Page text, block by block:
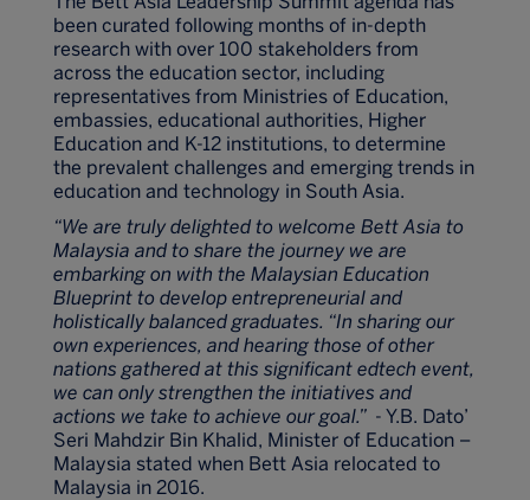
been curated following months of in-depth
research with over 100 stakeholders from
across the education sector, including
representatives from Ministries of Education,
embassies, educational authorities, Higher
Education and K-12 institutions, to determine
the prevalent challenges and emerging trends in
education and technology in South Asia.
“We are truly delighted to welcome Bett Asia to
Malaysia and to share the journey we are
embarking on with the Malaysian Education
Blueprint to develop entrepreneurial and
holistically balanced graduates. “In sharing our
own experiences, and hearing those of other
nations gathered at this significant edtech event,
we can only strengthen the initiatives and
actions we take to achieve our goal.” - Y.B. Dato’
Seri Mahdzir Bin Khalid, Minister of Education –
Malaysia stated when Bett Asia relocated to
Malaysia in 2016.